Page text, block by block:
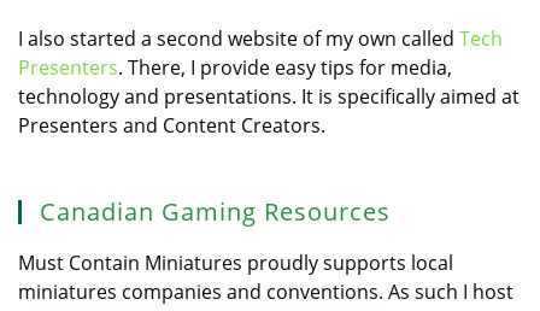
I also started a second website of my own called Tech
Presenters. There, I provide easy tips for media,
technology and presentations. It is specifically aimed at
Presenters and Content Creators.
Canadian Gaming Resources
Must Contain Miniatures proudly supports local
miniatures companies and conventions. As such I host